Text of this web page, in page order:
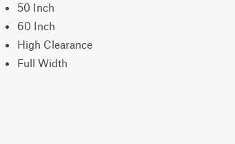
50 Inch
60 Inch
High Clearance
Full Width